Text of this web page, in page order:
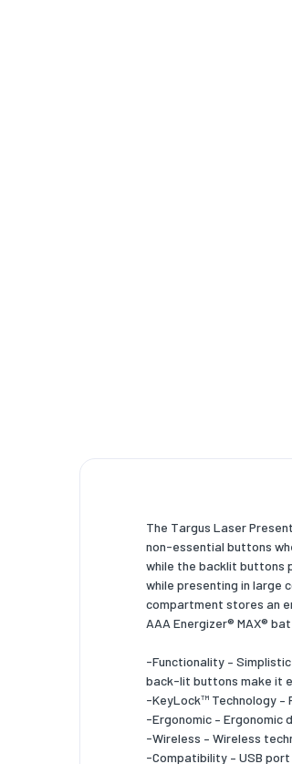
The Targus Laser
non-essential buttons
while the backlit buttons
while presenting in large
compartment stores an
AAA Energizer® MAX®
-Functionality –
back-lit buttons make it
-KeyLock™ Technology
-Ergonomic – Ergonomic
-Wireless – Wireless
-Compatibility – USB